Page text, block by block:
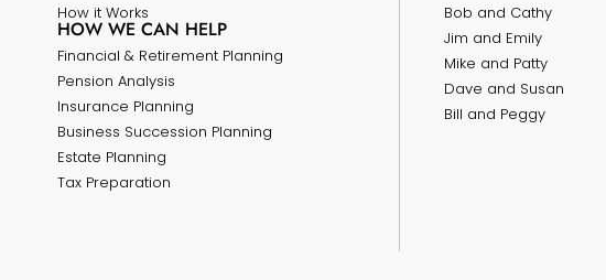
How it Works
HOW WE CAN HELP
Financial & Retirement Planning
Pension Analysis
Insurance Planning
Business Succession Planning
Estate Planning
Tax Preparation
Bob and Cathy
Jim and Emily
Mike and Patty
Dave and Susan
Bill and Peggy